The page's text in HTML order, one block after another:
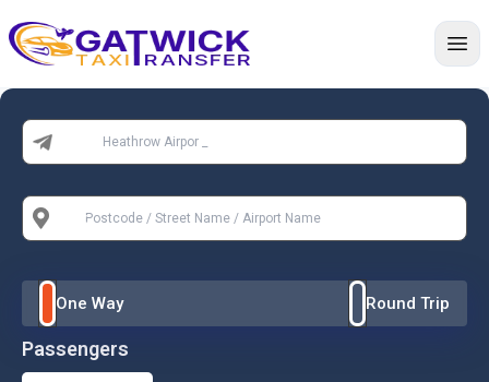
Home
From:
To:
One Way Round Trip
Passengers